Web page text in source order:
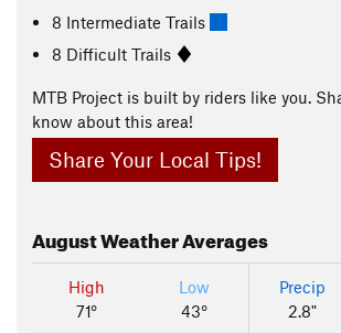
8 Intermediate Trails
8 Difficult Trails
MTB Project is built by riders like you.
know about this area!
Share Your Local Tips!
AugustWeather Averages
High
71°
Low
43°
Precip
2.8"